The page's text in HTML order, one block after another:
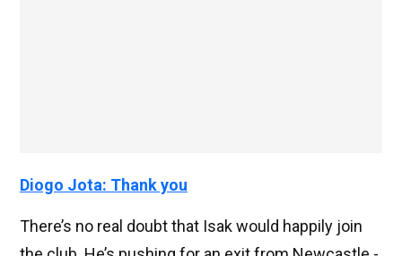
Diogo Jota: Thank you
There’s no real doubt that Isak would happily join